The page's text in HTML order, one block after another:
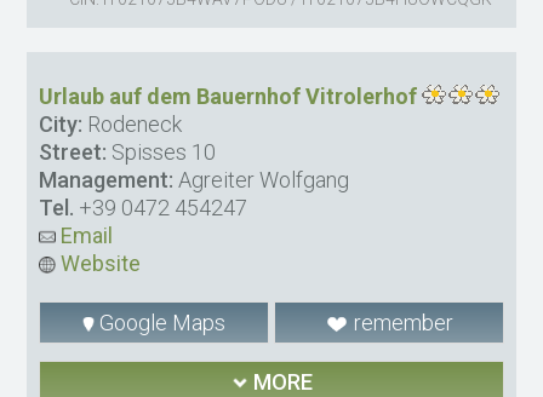
Urlaub auf dem Bauernhof Vitrolerhof
City: Rodeneck
Street: Spisses 10
Management: Agreiter Wolfgang
Tel. +39 0472 454247
Email
Website
Google Maps remember
MORE